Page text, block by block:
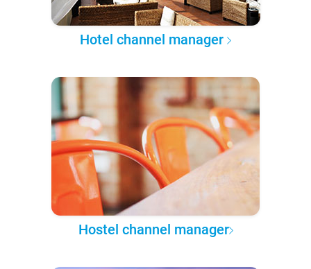
Hotel channel manager
Hostel channel manager